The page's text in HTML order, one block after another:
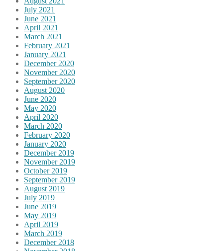
July 2021
June 2021
April 2021
March 2021
February 2021
January 2021
December 2020
November 2020
September 2020
August 2020
June 2020
May 2020
April 2020
March 2020
February 2020
January 2020
December 2019
November 2019
October 2019
September 2019
August 2019
July 2019
June 2019
May 2019
April 2019
March 2019
December 2018